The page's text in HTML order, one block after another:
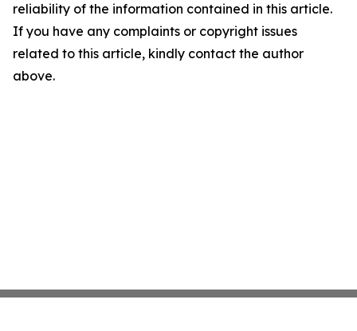
reliability of the information contained in this article.
If you have any complaints or copyright issues
related to this article, kindly contact the author
above.